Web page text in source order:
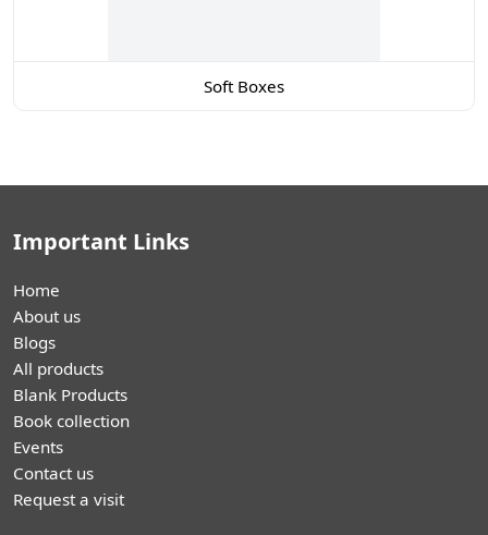
Soft Boxes
Important Links
Home
About us
Blogs
All products
Blank Products
Book collection
Events
Contact us
Request a visit